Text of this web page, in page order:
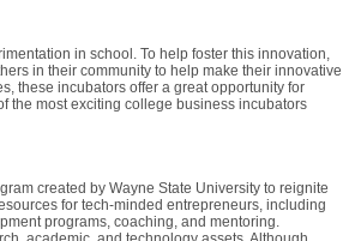
in school. To help foster this innovation,
in their community to help make their innovative
these incubators offer a great opportunity for
the most exciting college business incubators
created by Wayne State University to reignite
for tech-minded entrepreneurs, including
programs, coaching, and mentoring.